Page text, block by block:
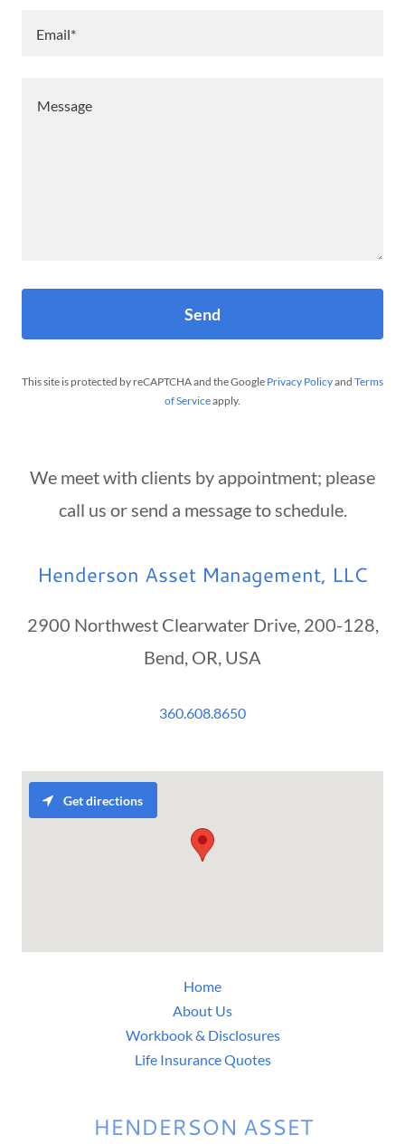
Email*
Send
This site is protected by reCAPTCHA and the Google Privacy Policyand Terms
of Serviceapply.
We meet with clients by appointment; please
call us or send a message to schedule.
Henderson Asset Management, LLC
2900 Northwest Clearwater Drive, 200-128,
Bend, OR, USA
360.608.8650
Get directions
Home
About Us
Workbook & Disclosures
Life Insurance Quotes
HENDERSON ASSET